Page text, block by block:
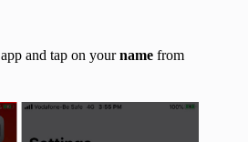
app and tap on yourname from